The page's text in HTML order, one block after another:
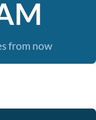
from now